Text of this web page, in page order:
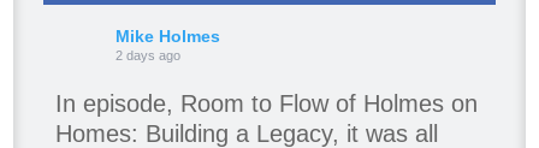
Mike Holmes
2 days ago
In episode, Room to Flow of Holmes on
Homes: Building a Legacy, it was all